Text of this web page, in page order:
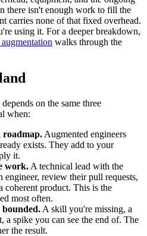
there isn't enough work to fill the
carries none of that fixed overhead.
using it. For a deeper breakdown,
walks through the
on the same three
when:
roadmap. Augmented engineers
exists. They add to your
it.
work. A technical lead with the
engineer, review their pull requests,
coherent product. This is the
most often.
bounded. A skill you're missing, a
a spike you can see the end of. The
the result.